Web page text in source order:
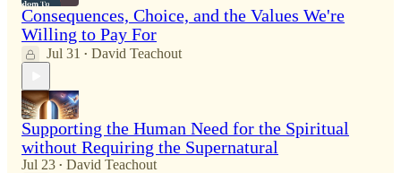
Consequences, Choice, and the Values We're
Willing to Pay For
Jul 31 • David Teachout
Supporting the Human Need for the Spiritual
without Requiring the Supernatural
Jul 23 • David Teachout